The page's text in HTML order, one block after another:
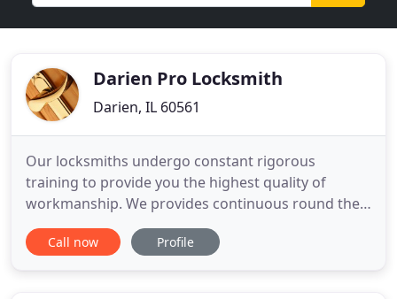
Darien Pro Locksmith
Darien, IL 60561
Our locksmiths undergo constant rigorous
training to provide you the highest quality of
workmanship. We provides continuous round the
clock support services for all your emergency
locksmith issue. Thank you for choosing Darien
Call now Profile